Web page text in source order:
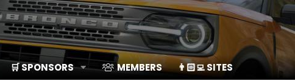
🛒 SPONSORS MEMBERS 👨🏻‍💻 SITES